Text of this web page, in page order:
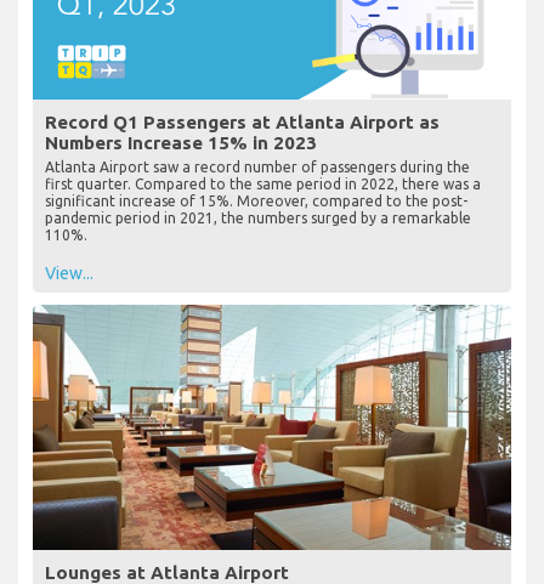
Record Q1 Passengers at Atlanta Airport as
Numbers Increase 15% in 2023
Atlanta Airport saw a record number of passengers during the
first quarter. Compared to the same period in 2022, there was a
significant increase of 15%. Moreover, compared to the post-
pandemic period in 2021, the numbers surged by a remarkable
110%.
View...
Lounges at Atlanta Airport